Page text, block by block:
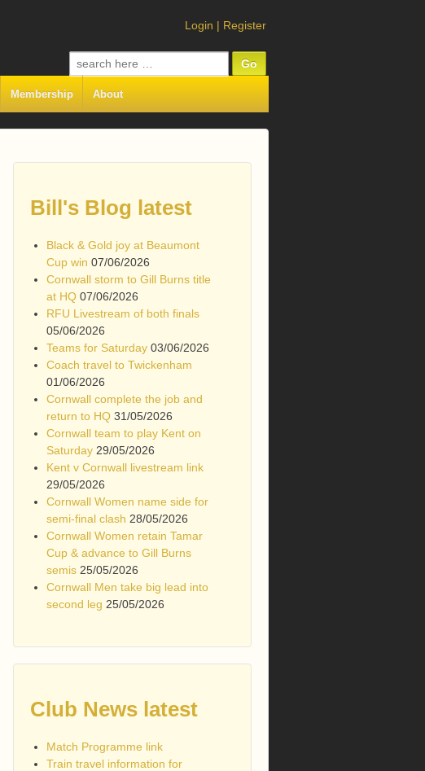
Login | Register
Search
for:
Membership About
Bill's Blog latest
Black & Gold joy at Beaumont
Cup win 07/06/2026
Cornwall storm to Gill Burns title
at HQ 07/06/2026
RFU Livestream of both finals
05/06/2026
Teams for Saturday 03/06/2026
Coach travel to Twickenham
01/06/2026
Cornwall complete the job and
return to HQ 31/05/2026
Cornwall team to play Kent on
Saturday 29/05/2026
Kent v Cornwall livestream link
29/05/2026
Cornwall Women name side for
semi-final clash 28/05/2026
Cornwall Women retain Tamar
Cup & advance to Gill Burns
semis 25/05/2026
Cornwall Men take big lead into
second leg 25/05/2026
Club News latest
Match Programme link
Train travel information for